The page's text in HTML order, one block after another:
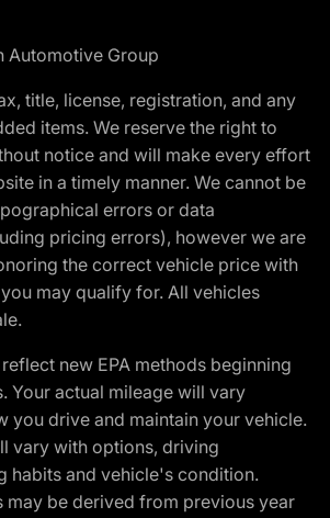
Group
title, license, registration, and any
items. We reserve the right to
notice and will make every effort
in a timely manner. We cannot be
errors or data
pricing errors), however we are
the correct vehicle price with
may qualify for. All vehicles
new EPA methods beginning
Your actual mileage will vary
you drive and maintain your vehicle.
vary with options, driving
habits and vehicle's condition.
may be derived from previous year